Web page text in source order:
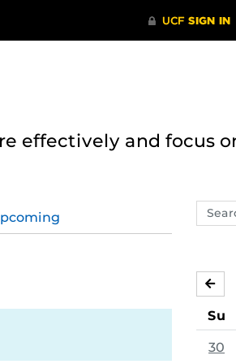
effectively and focus
Su
30